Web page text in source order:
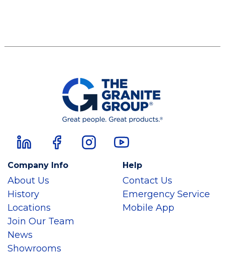
Company Info
About Us
History
Locations
Join Our Team
News
Showrooms
Help
Contact Us
Emergency Service
Mobile App